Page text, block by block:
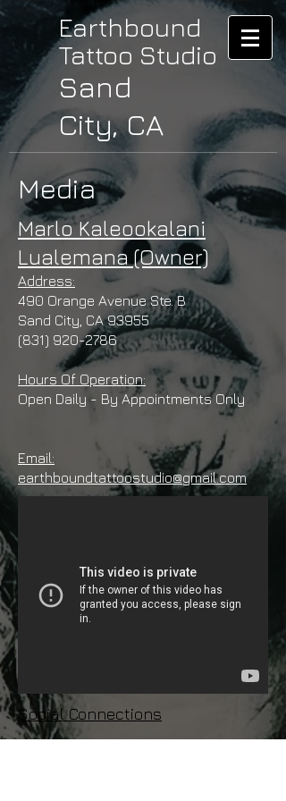
Earthbound
Tattoo Studio
Sand
City, CA
Media
Marlo Kaleookalani
Lualemana (Owner)
Address:
490 Orange Avenue Ste. B
Sand City, CA 93955
(831) 920-2786
Hours Of Operation:
Open Daily - By Appointments Only
Email:
earthboundtattoostudio@gmail.com
Social Connections